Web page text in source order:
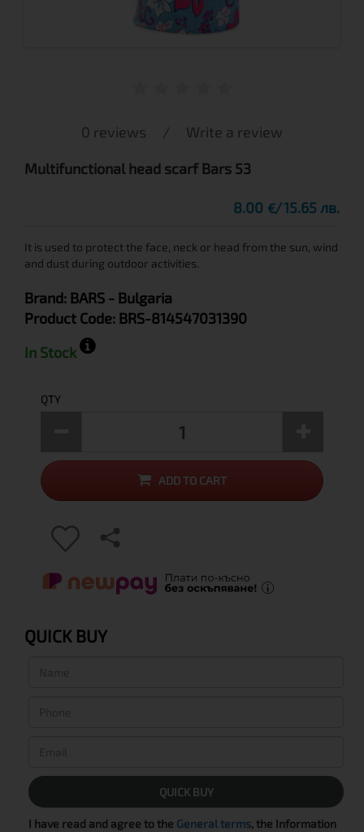
0 reviews / Write a review
Multifunctional head scarf Bars 53
8.00 € 15.65 лв.
It is used to protect the face, neck or head from the sun, wind
and dust during outdoor activities.
Brand: BARS - Bulgaria
Product Code: BRS-814547031390
In Stock
QTY
ADD TO CART
QUICK BUY
QUICK BUY
I have read and agree to the General terms, the Information